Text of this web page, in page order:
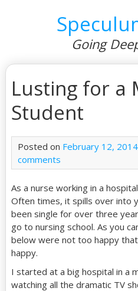
Going
Lusting for a
Student
Posted on February 12, 2014
comments
As a nurse working in a
Often times, it spills over into
been single for over three
go to nursing school. As you
below were not too happy
happy.
I started at a big hospital in a
watching all the dramatic TV